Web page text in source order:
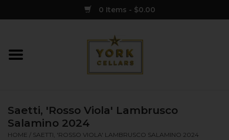
0 Items - $0.00
Home
Spirits
Saetti, 'Rosso Viola' Lambrusco
Salamino 2024
HOME / SAETTI, 'ROSSO VIOLA' LAMBRUSCO SALAMINO 2024